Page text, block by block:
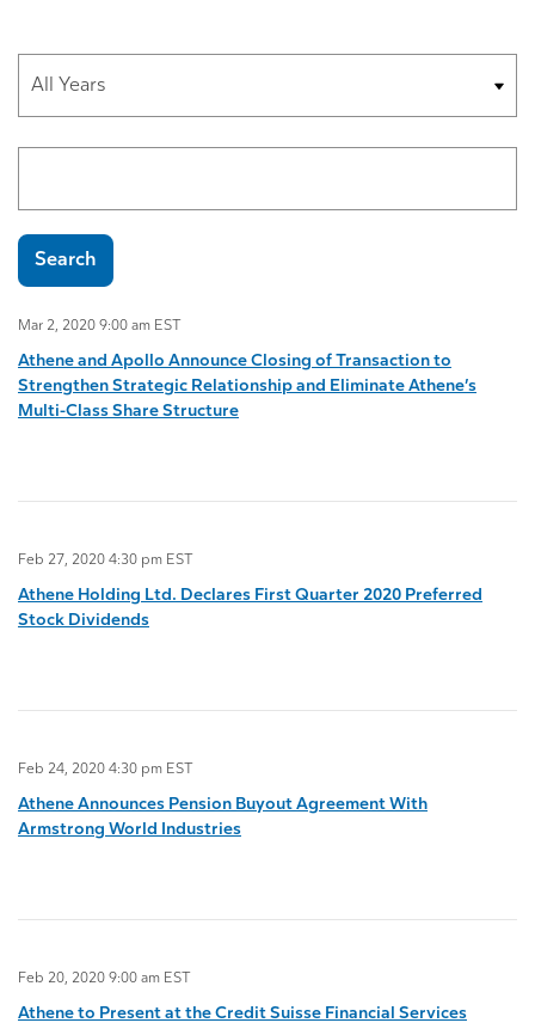
Year
Search terms
Search
Mar 2, 2020 9:00 am EST
Athene and Apollo Announce Closing of Transaction to
Strengthen Strategic Relationship and Eliminate Athene’s
Multi-Class Share Structure
Feb 27, 2020 4:30 pm EST
Athene Holding Ltd. Declares First Quarter 2020 Preferred
Stock Dividends
Feb 24, 2020 4:30 pm EST
Athene Announces Pension Buyout Agreement With
Armstrong World Industries
Feb 20, 2020 9:00 am EST
Athene to Present at the Credit Suisse Financial Services